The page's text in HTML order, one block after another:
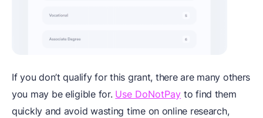
If you don’t qualify for this grant, there are many others
you may be eligible for. Use DoNotPay to find them
quickly and avoid wasting time on online research,